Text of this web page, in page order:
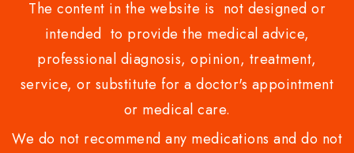
The content in the website is not designed or
intended to provide the medical advice,
professional diagnosis, opinion, treatment,
service, or substitute for a doctor's appointment
or medical care.
We do not recommend any medications and do not